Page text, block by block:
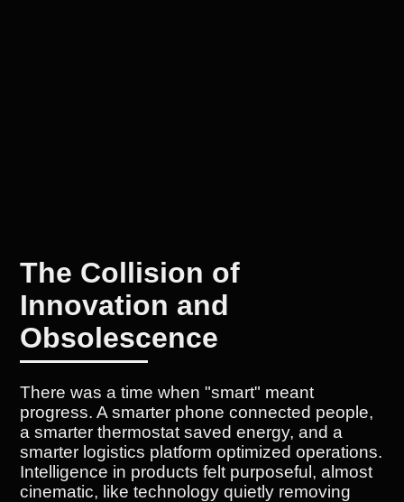
The Collision of
Innovation and
Obsolescence
There was a time when "smart" meant
progress. A smarter phone connected people,
a smarter thermostat saved energy, and a
smarter logistics platform optimized operations.
Intelligence in products felt purposeful, almost
cinematic, like technology quietly removing